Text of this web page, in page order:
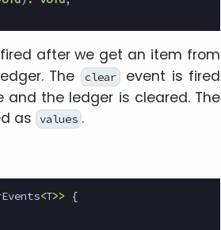
after we get an item from
The
clear event is fired
and the ledger is cleared. The
as
values .
<T>> {